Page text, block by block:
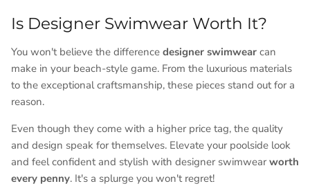
Is Designer Swimwear Worth It?
You won't believe the difference designer swimwear can
make in your beach-style game. From the luxurious materials
to the exceptional craftsmanship, these pieces stand out for a
reason.
Even though they come with a higher price tag, the quality
and design speak for themselves. Elevate your poolside look
and feel confident and stylish with designer swimwear worth
every penny. It's a splurge you won't regret!